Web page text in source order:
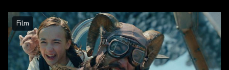
Film